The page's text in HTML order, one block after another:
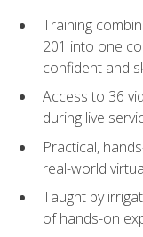
Training
201 into one
confident and
Access to 36
during live
Practical,
real-world
Taught by
of hands-on